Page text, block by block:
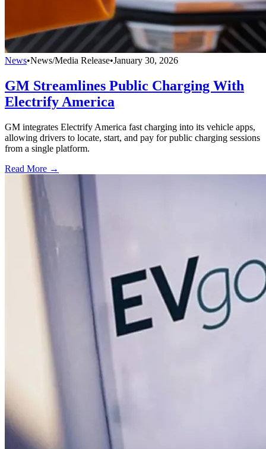
News•News/Media Release•January 30, 2026
GM Streamlines Public Charging With
Electrify America
GM integrates Electrify America fast charging into its vehicle apps,
allowing drivers to locate, start, and pay for public charging sessions
from a single platform.
Read More →